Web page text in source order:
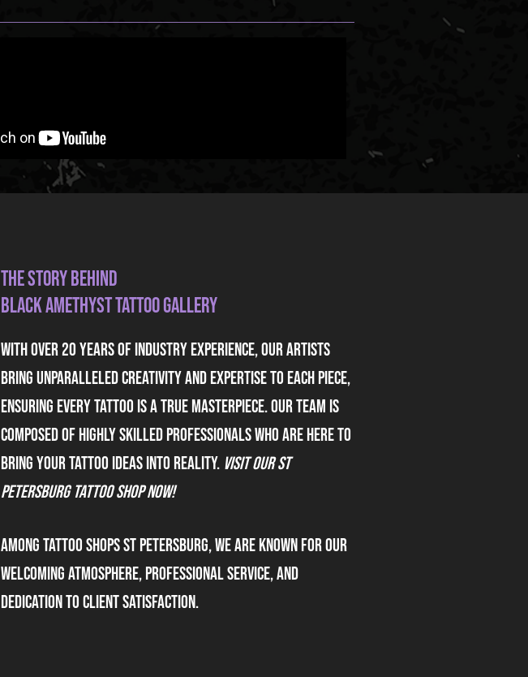
The Story Behind
Black Amethyst Tattoo Gallery
With over 20 years of industry experience, our artists
bring unparalleled creativity and expertise to each piece,
ensuring every tattoo is a true masterpiece. our team is
composed of highly skilled professionals who are here to
bring your tattoo ideas into reality. Visit our St
Petersburg Tattoo Shop now!
Among tattoo shops St Petersburg, we are known for our
welcoming atmosphere, professional service, and
dedication to client satisfaction.